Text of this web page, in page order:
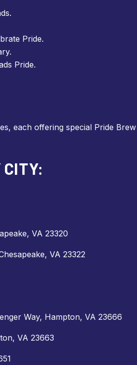
Pride.
Pride.
each offering special Pride
CITY:
VA 23320
VA 23322
Way, Hampton, VA 23666
VA 23663